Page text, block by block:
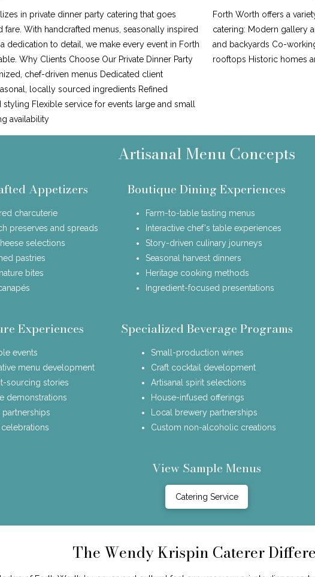
in private dinner party catering that goes
fare. With handcrafted menus, seasonally inspired
dedication to detail, we make every event in Forth
Why Clients Choose Our Private Dinner Party
chef-driven menus Dedicated client
locally sourced ingredients Refined
styling Flexible service for events large and small
availability
Forth Worth offers a
catering: Modern gallery
and backyards Co-
rooftops Historic homes
Artisanal Menu Concepts
Appetizers
charcuterie
preserves and spreads
selections
pastries
bites
Boutique Dining Experiences
Farm-to-table tasting menus
Interactive chef's table experiences
Story-driven culinary journeys
Seasonal harvest dinners
Heritage cooking methods
Ingredient-focused presentations
Experiences
events
menu development
sourcing stories
demonstrations
partnerships
Specialized Beverage Programs
Small-production wines
Craft cocktail development
Artisanal spirit selections
House-infused offerings
Local brewery partnerships
Custom non-alcoholic creations
View Sample Menus
Catering Service
The Wendy Krispin Caterer